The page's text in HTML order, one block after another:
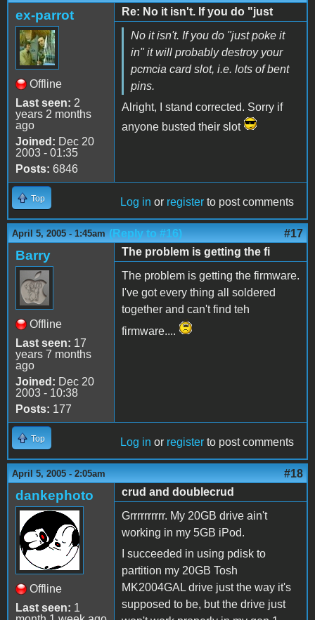
ex-parrot
Offline
Last seen: 2
years 2 months
ago
Joined: Dec 20
2003 - 01:35
Posts: 6846
Re: No it isn't. If you do "just
No it isn't. If you do "just poke it
in" it will probably destroy your
pcmcia card slot, i.e. lots of bent
pins.
Alright, I stand corrected. Sorry if
anyone busted their slot
Top Log in or register to post comments
April 5, 2005 - 1:45am (Reply to #16) #17
Barry
Offline
Last seen: 17
years 7 months
ago
Joined: Dec 20
2003 - 10:38
Posts: 177
The problem is getting the fi
The problem is getting the firmware.
I've got every thing all soldered
together and can't find teh
firmware....
Top Log in or register to post comments
April 5, 2005 - 2:05am #18
dankephoto
Offline
Last seen: 1
crud and doublecrud
Grrrrrrrrrr. My 20GB drive ain't
working in my 5GB iPod.
I succeeded in using pdisk to
partition my 20GB Tosh
MK2004GAL drive just the way it's
supposed to be, but the drive just